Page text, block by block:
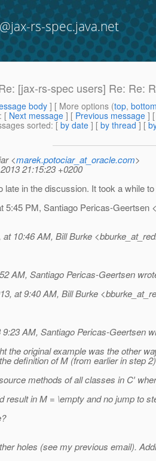
rs-spec.java.net
[jax-rs-spec users] Re: Re:
body] [ More options (top,
: [ Next message ] [ Previous message ]
sorted: [ by date ] [ by thread ] [
<marek.potociar_at_oracle.com>
21:15:23 +0200
late in the discussion. It took a while
5:45 PM, Santiago Pericas-Geertsen
10:46 AM, Bill Burke
AM, Santiago Pericas-Geertsen
at 9:40 AM, Bill Burke
AM, Santiago Pericas-Geertsen
the original example was the other
definition of M (from earlier in step
methods of all classes in C′
result in M = \empty and no jump to
holes (see my previous email).